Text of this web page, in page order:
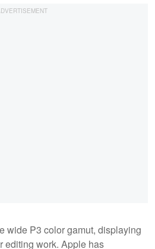
wide P3 color gamut, displaying
editing work. Apple has